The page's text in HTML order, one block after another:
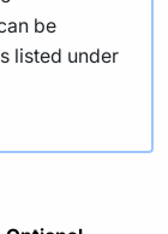
be
listed under